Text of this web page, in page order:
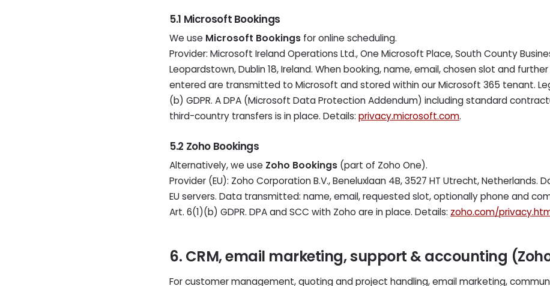
5.1 Microsoft Bookings
We use Microsoft Bookings for online scheduling.
Provider: Microsoft Ireland Operations Ltd., One Microsoft Place, South County
Leopardstown, Dublin 18, Ireland. When booking, name, email, chosen slot and
entered are transmitted to Microsoft and stored within our Microsoft 365 tenant.
(b) GDPR. A DPA (Microsoft Data Protection Addendum) including standard
third-country transfers is in place. Details: privacy.microsoft.com.
5.2 Zoho Bookings
Alternatively, we use Zoho Bookings (part of Zoho One).
Provider (EU): Zoho Corporation B.V., Beneluxlaan 4B, 3527 HT Utrecht, Netherlands.
EU servers. Data transmitted: name, email, requested slot, optionally phone and
Art. 6(1)(b) GDPR. DPA and SCC with Zoho are in place. Details: zoho.com/
6. CRM, email marketing, support & accounting
For customer management, quoting and project handling, email marketing,